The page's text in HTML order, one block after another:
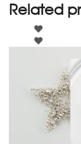
Related